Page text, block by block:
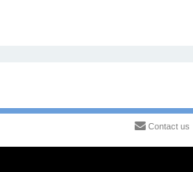
Contact us